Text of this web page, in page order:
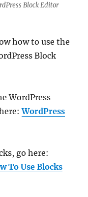
Block Editor
how to use the
Block
WordPress
WordPress
go here:
To Use Blocks